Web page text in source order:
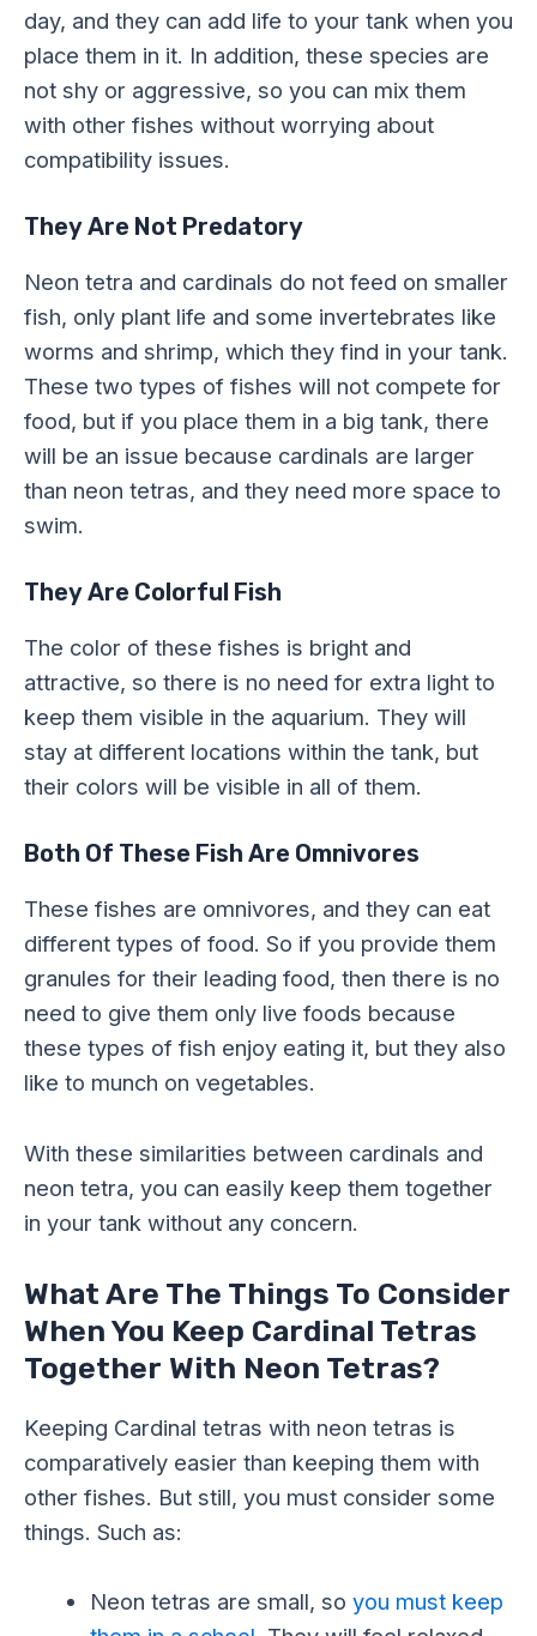
day, and they can add life to your tank when you
place them in it. In addition, these species are
not shy or aggressive, so you can mix them
with other fishes without worrying about
compatibility issues.
They Are Not Predatory
Neon tetra and cardinals do not feed on smaller
fish, only plant life and some invertebrates like
worms and shrimp, which they find in your tank.
These two types of fishes will not compete for
food, but if you place them in a big tank, there
will be an issue because cardinals are larger
than neon tetras, and they need more space to
swim.
They Are Colorful Fish
The color of these fishes is bright and
attractive, so there is no need for extra light to
keep them visible in the aquarium. They will
stay at different locations within the tank, but
their colors will be visible in all of them.
Both Of These Fish Are Omnivores
These fishes are omnivores, and they can eat
different types of food. So if you provide them
granules for their leading food, then there is no
need to give them only live foods because
these types of fish enjoy eating it, but they also
like to munch on vegetables.
With these similarities between cardinals and
neon tetra, you can easily keep them together
in your tank without any concern.
What Are The Things To Consider
When You Keep Cardinal Tetras
Together With Neon Tetras?
Keeping Cardinal tetras with neon tetras is
comparatively easier than keeping them with
other fishes. But still, you must consider some
things. Such as:
Neon tetras are small, so you must keep